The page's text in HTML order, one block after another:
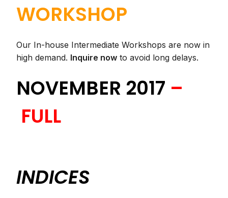
WORKSHOP
Our In-house Intermediate Workshops are now in
high demand. Inquire now to avoid long delays.
NOVEMBER 2017 –
FULL
INDICES